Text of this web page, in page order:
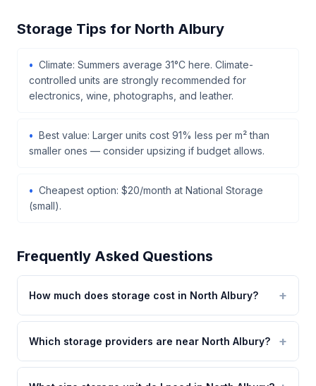
Storage Tips for North Albury
Climate: Summers average 31°C here. Climate-
controlled units are strongly recommended for
electronics, wine, photographs, and leather.
Best value: Larger units cost 91% less per m² than
smaller ones — consider upsizing if budget allows.
Cheapest option: $20/month at National Storage
(small).
Frequently Asked Questions
How much does storage cost in North Albury?
Which storage providers are near North Albury?